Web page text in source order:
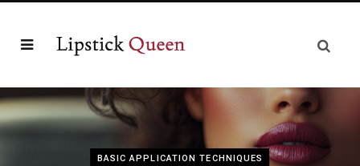
BASIC APPLICATION TECHNIQUES